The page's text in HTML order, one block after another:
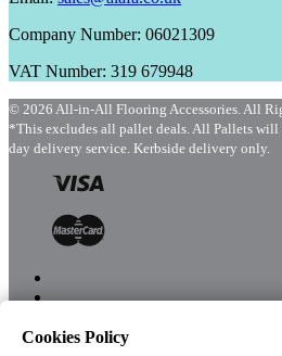
Company Number: 06021309
VAT Number: 319 679948
© 2026 All-in-All Flooring Accessories. All
*This excludes all pallet deals. All Pallets will
day delivery service. Kerbside delivery only.
Cookies Policy